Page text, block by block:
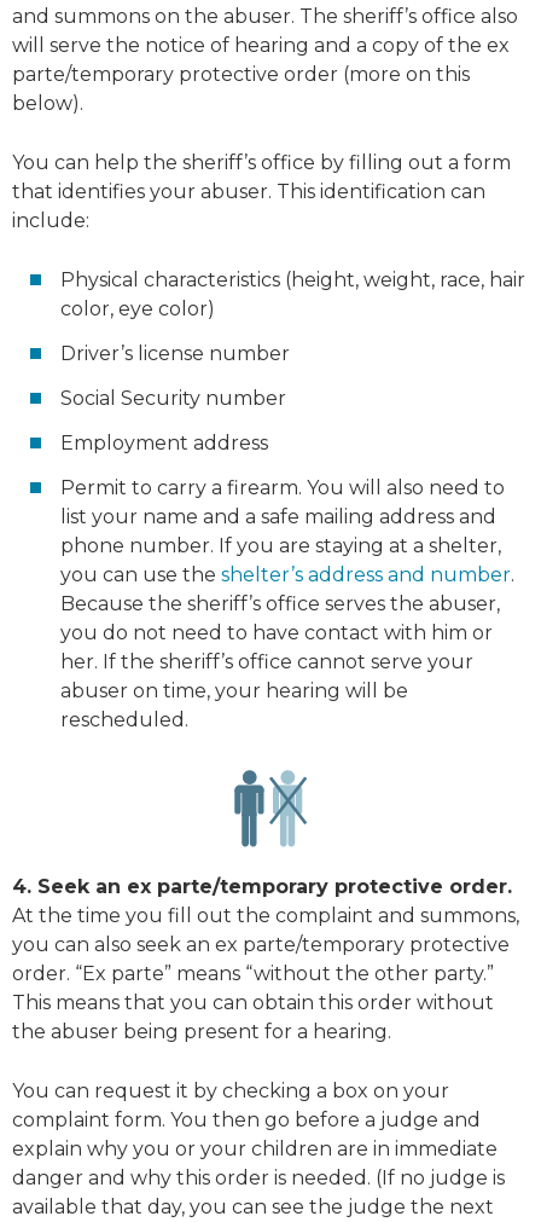
and summons on the abuser. The sheriff’s office also
will serve the notice of hearing and a copy of the ex
parte/temporary protective order (more on this
below).
You can help the sheriff’s office by filling out a form
that identifies your abuser. This identification can
include:
Physical characteristics (height, weight, race, hair
color, eye color)
Driver’s license number
Social Security number
Employment address
Permit to carry a firearm. You will also need to
list your name and a safe mailing address and
phone number. If you are staying at a shelter,
you can use the shelter’s address and number.
Because the sheriff’s office serves the abuser,
you do not need to have contact with him or
her. If the sheriff’s office cannot serve your
abuser on time, your hearing will be
rescheduled.
4. Seek an ex parte/temporary protective order.
At the time you fill out the complaint and summons,
you can also seek an ex parte/temporary protective
order. “Ex parte” means “without the other party.”
This means that you can obtain this order without
the abuser being present for a hearing.
You can request it by checking a box on your
complaint form. You then go before a judge and
explain why you or your children are in immediate
danger and why this order is needed. (If no judge is
available that day, you can see the judge the next